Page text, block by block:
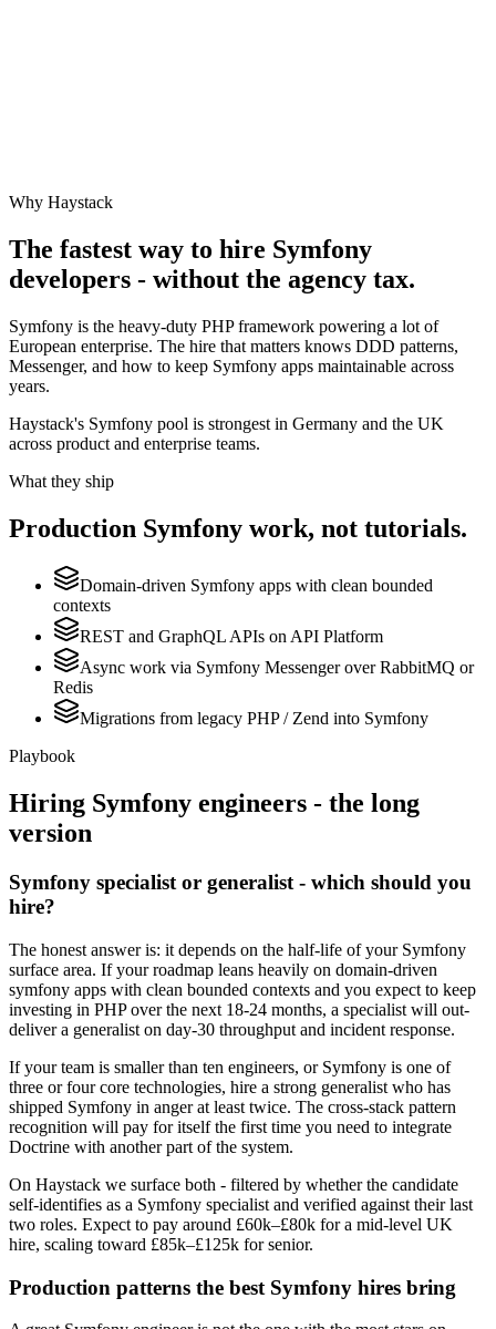
Why Haystack
The fastest way to hire Symfony
developers - without the agency tax.
Symfony is the heavy-duty PHP framework powering a lot of
European enterprise. The hire that matters knows DDD patterns,
Messenger, and how to keep Symfony apps maintainable across
years.
Haystack's Symfony pool is strongest in Germany and the UK
across product and enterprise teams.
What they ship
Production Symfony work, not tutorials.
Domain-driven Symfony apps with clean bounded
contexts
REST and GraphQL APIs on API Platform
Async work via Symfony Messenger over RabbitMQ or
Redis
Migrations from legacy PHP / Zend into Symfony
Playbook
Hiring Symfony engineers - the long
version
Symfony specialist or generalist - which should you
hire?
The honest answer is: it depends on the half-life of your Symfony
surface area. If your roadmap leans heavily on domain-driven
symfony apps with clean bounded contexts and you expect to keep
investing in PHP over the next 18-24 months, a specialist will out-
deliver a generalist on day-30 throughput and incident response.
If your team is smaller than ten engineers, or Symfony is one of
three or four core technologies, hire a strong generalist who has
shipped Symfony in anger at least twice. The cross-stack pattern
recognition will pay for itself the first time you need to integrate
Doctrine with another part of the system.
On Haystack we surface both - filtered by whether the candidate
self-identifies as a Symfony specialist and verified against their last
two roles. Expect to pay around £60k–£80k for a mid-level UK
hire, scaling toward £85k–£125k for senior.
Production patterns the best Symfony hires bring